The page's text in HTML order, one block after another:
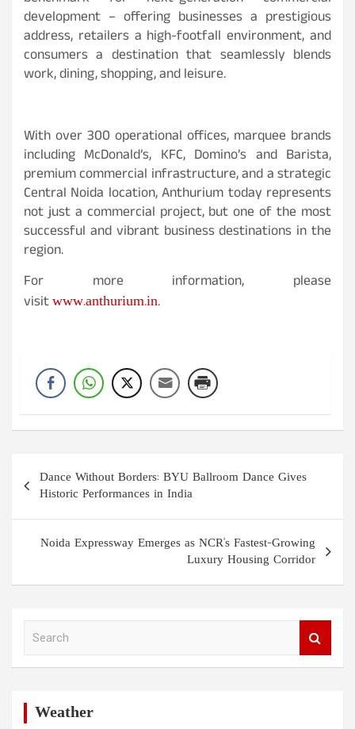
development – offering businesses a prestigious
address, retailers a high-footfall environment, and
consumers a destination that seamlessly blends
work, dining, shopping, and leisure.
With over 300 operational offices, marquee brands
including McDonald’s, KFC, Domino’s and Barista,
premium commercial infrastructure, and a strategic
Central Noida location, Anthurium today represents
not just a commercial project, but one of the most
successful and vibrant business destinations in the
region.
For more information, please
visitwww.anthurium.in.
Post
navigation
Dance Without Borders: BYU Ballroom Dance Gives
Historic Performances in India
Noida Expressway Emerges as NCR's Fastest-Growing
Luxury Housing Corridor
Weather